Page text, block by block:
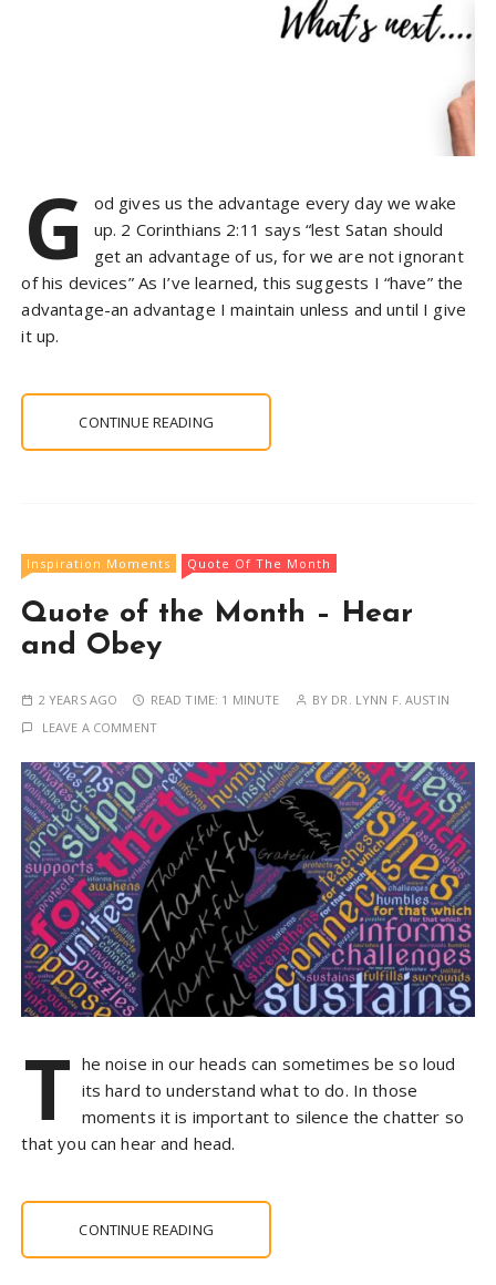
G
od gives us the advantage every day we wake
up. 2 Corinthians 2:11 says “lest Satan should
get an advantage of us, for we are not ignorant
of his devices” As I’ve learned, this suggests I “have” the
advantage-an advantage I maintain unless and until I give
it up.
CONTINUE READING
Inspiration Moments Quote Of The Month
Quote of the Month – Hear
and Obey
2 YEARS AGO READ TIME: 1 MINUTE BY DR. LYNN F. AUSTIN
LEAVE A COMMENT
T he noise in our heads can sometimes be so loud
its hard to understand what to do. In those
moments it is important to silence the chatter so
that you can hear and head.
CONTINUE READING